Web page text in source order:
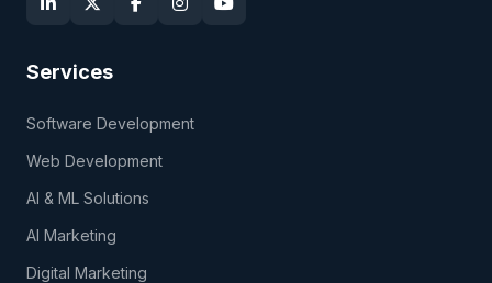
Services
Software Development
Web Development
AI & ML Solutions
AI Marketing
Digital Marketing